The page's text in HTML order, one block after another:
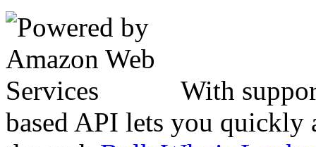
With
based API lets you quickly